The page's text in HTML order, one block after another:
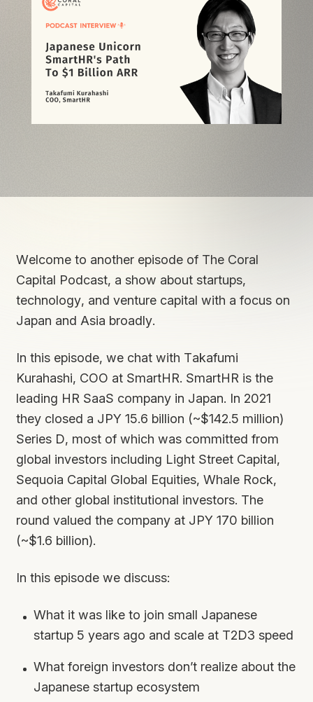
Welcome to another episode of The Coral
Capital Podcast, a show about startups,
technology, and venture capital with a focus on
Japan and Asia broadly.
In this episode, we chat with Takafumi
Kurahashi, COO at SmartHR. SmartHR is the
leading HR SaaS company in Japan. In 2021
they closed a JPY 15.6 billion (~$142.5 million)
Series D, most of which was committed from
global investors including Light Street Capital,
Sequoia Capital Global Equities, Whale Rock,
and other global institutional investors. The
round valued the company at JPY 170 billion
(~$1.6 billion).
In this episode we discuss:
What it was like to join small Japanese
startup 5 years ago and scale at T2D3 speed
What foreign investors don’t realize about the
Japanese startup ecosystem